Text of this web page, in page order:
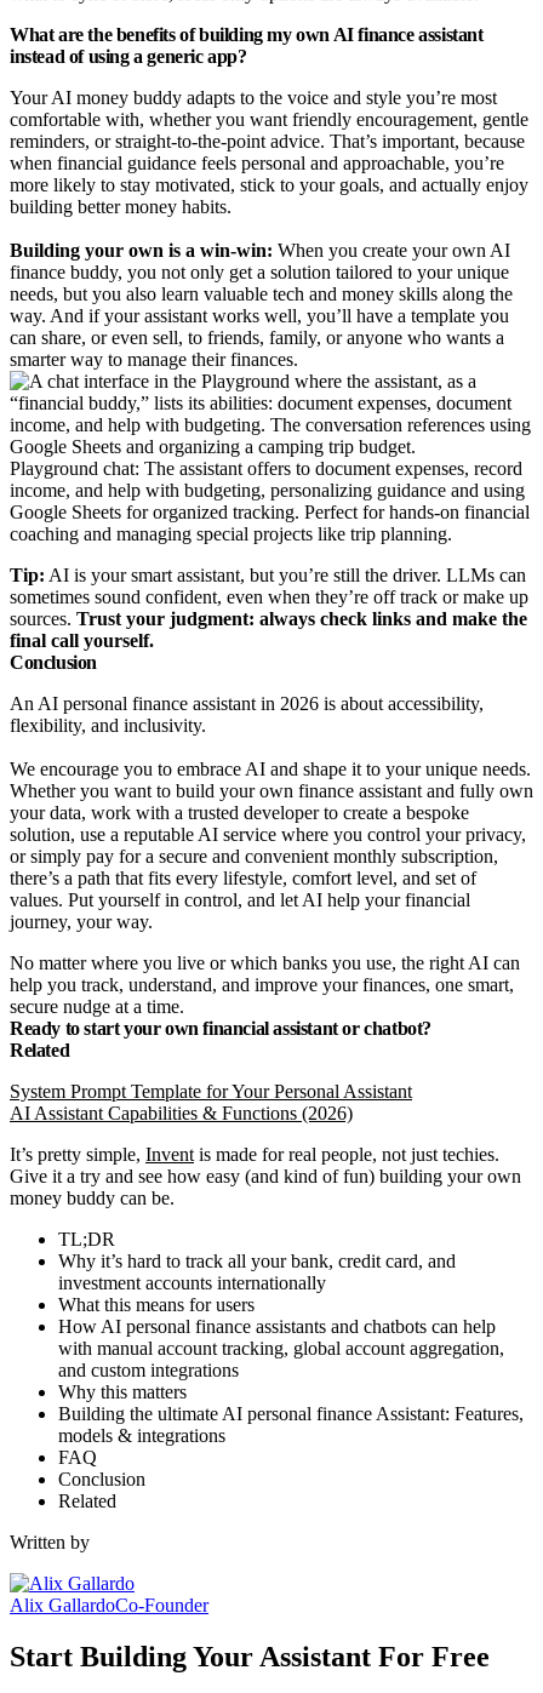
What are the benefits of building my own AI finance assistant
instead of using a generic app?
Your AI money buddy adapts to the voice and style you’re most
comfortable with, whether you want friendly encouragement, gentle
reminders, or straight-to-the-point advice. That’s important, because
when financial guidance feels personal and approachable, you’re
more likely to stay motivated, stick to your goals, and actually enjoy
building better money habits.
Building your own is a win-win: When you create your own AI
finance buddy, you not only get a solution tailored to your unique
needs, but you also learn valuable tech and money skills along the
way. And if your assistant works well, you’ll have a template you
can share, or even sell, to friends, family, or anyone who wants a
smarter way to manage their finances.
Playground chat: The assistant offers to document expenses, record
income, and help with budgeting, personalizing guidance and using
Google Sheets for organized tracking. Perfect for hands-on financial
coaching and managing special projects like trip planning.
Tip: AI is your smart assistant, but you’re still the driver. LLMs can
sometimes sound confident, even when they’re off track or make up
sources. Trust your judgment: always check links and make the
final call yourself.
Conclusion
An AI personal finance assistant in 2026 is about accessibility,
flexibility, and inclusivity.
We encourage you to embrace AI and shape it to your unique needs.
Whether you want to build your own finance assistant and fully own
your data, work with a trusted developer to create a bespoke
solution, use a reputable AI service where you control your privacy,
or simply pay for a secure and convenient monthly subscription,
there’s a path that fits every lifestyle, comfort level, and set of
values. Put yourself in control, and let AI help your financial
journey, your way.
No matter where you live or which banks you use, the right AI can
help you track, understand, and improve your finances, one smart,
secure nudge at a time.
Ready to start your own financial assistant or chatbot?
Related
System Prompt Template for Your Personal Assistant
AI Assistant Capabilities & Functions (2026)
It’s pretty simple, Invent is made for real people, not just techies.
Give it a try and see how easy (and kind of fun) building your own
money buddy can be.
TL;DR
Why it’s hard to track all your bank, credit card, and
investment accounts internationally
What this means for users
How AI personal finance assistants and chatbots can help
with manual account tracking, global account aggregation,
and custom integrations
Why this matters
Building the ultimate AI personal finance Assistant: Features,
models & integrations
FAQ
Conclusion
Related
Written by
Alix GallardoCo-Founder
Start Building Your Assistant For Free